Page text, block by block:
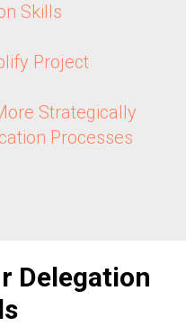
Skills
Project
Strategically
Processes
Delegation